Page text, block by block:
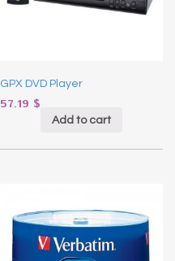
GPX DVD Player
57.19 $
Add to cart